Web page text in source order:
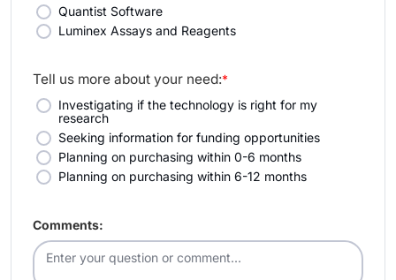
Quantist Software
Luminex Assays and Reagents
*
Tell us more about your need:
Investigating if the technology is right for my
research
Seeking information for funding opportunities
Planning on purchasing within 0-6 months
Planning on purchasing within 6-12 months
Comments: